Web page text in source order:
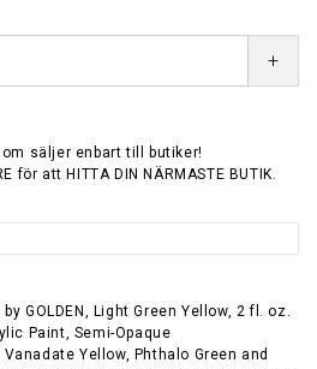
+
säljer enbart till butiker!
för att HITTA DIN NÄRMASTE BUTIK.
GOLDEN, Light Green Yellow, 2 fl. oz.
Paint, Semi-Opaque
Yellow, Phthalo Green and